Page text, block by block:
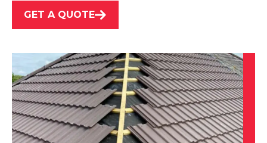
Dronfield
View Services
GET A QUOTE